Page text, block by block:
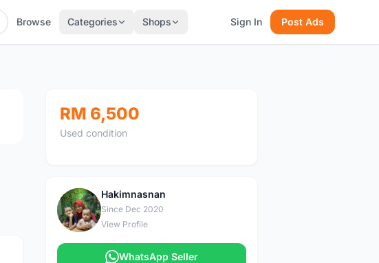
Browse Categories Shops Sign In Post Ads
RM 6,500
Used condition
H
Hakimnasnan
Since Dec 2020
View Profile
WhatsApp Seller